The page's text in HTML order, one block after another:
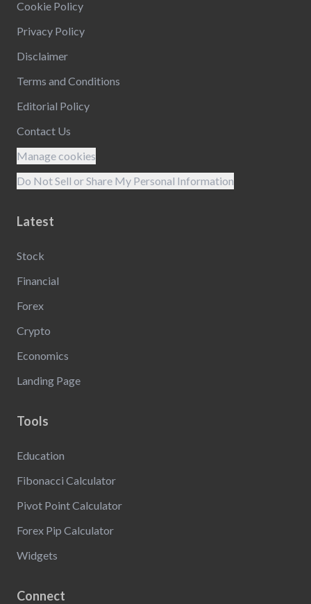
Cookie Policy
Privacy Policy
Disclaimer
Terms and Conditions
Editorial Policy
Contact Us
Manage cookies
Do Not Sell or Share My Personal Information
Latest
Stock
Financial
Forex
Crypto
Economics
Landing Page
Tools
Education
Fibonacci Calculator
Pivot Point Calculator
Forex Pip Calculator
Widgets
Connect